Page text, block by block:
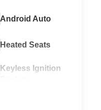
Android Auto
Heated Seats
Keyless Ignition